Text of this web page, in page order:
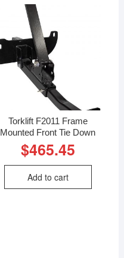
Torklift F2011 Frame
Mounted Front Tie Down
$465.45
Add to cart